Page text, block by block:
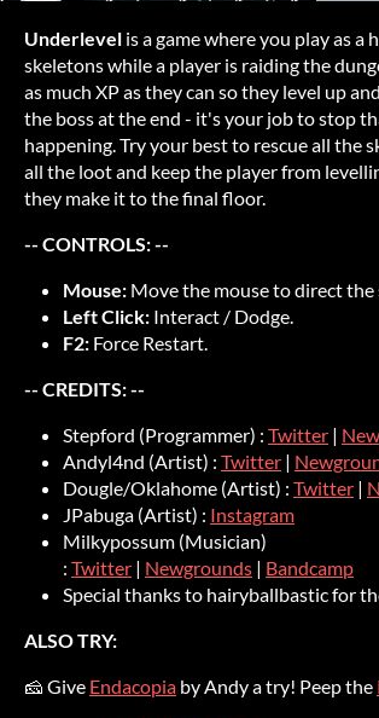
Underlevel is a game where you play as a
skeletons while a player is raiding the
as much XP as they can so they level up
the boss at the end - it's your job to stop
happening. Try your best to rescue all the
all the loot and keep the player from
they make it to the final floor.
-- CONTROLS: --
Mouse: Move the mouse to direct the
Left Click: Interact / Dodge.
F2: Force Restart.
-- CREDITS: --
Stepford (Programmer) : Twitter |
Andyl4nd (Artist) : Twitter |
Dougle/Oklahome (Artist) : Twitter |
JPabuga (Artist) : Instagram
Milkypossum (Musician)
: Twitter | Newgrounds | Bandcamp
Special thanks to hairyballbastic for
ALSO TRY:
🧀 Give Endacopia by Andy a try! Peep the